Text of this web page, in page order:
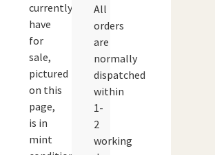
currently
have
for
sale,
pictured
on this
page,
is in
mint
All
orders
are
normally
dispatched
within
1-
2
working